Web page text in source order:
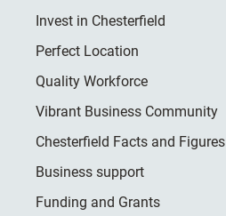
Invest in Chesterfield
Perfect Location
Quality Workforce
Vibrant Business Community
Chesterfield Facts and Figures
Business support
Funding and Grants